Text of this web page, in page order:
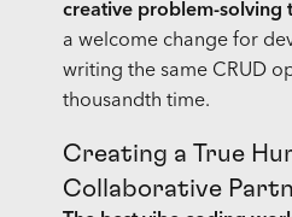
creative problem-solving
a welcome change for
writing the same CRUD
thousandth time.
Creating a True
Collaborative